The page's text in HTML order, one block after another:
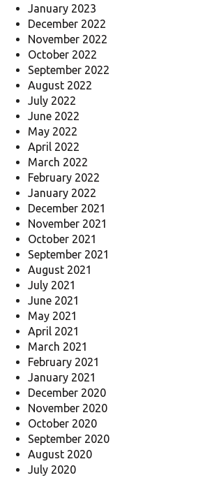
January 2023
December 2022
November 2022
October 2022
September 2022
August 2022
July 2022
June 2022
May 2022
April 2022
March 2022
February 2022
January 2022
December 2021
November 2021
October 2021
September 2021
August 2021
July 2021
June 2021
May 2021
April 2021
March 2021
February 2021
January 2021
December 2020
November 2020
October 2020
September 2020
August 2020
July 2020